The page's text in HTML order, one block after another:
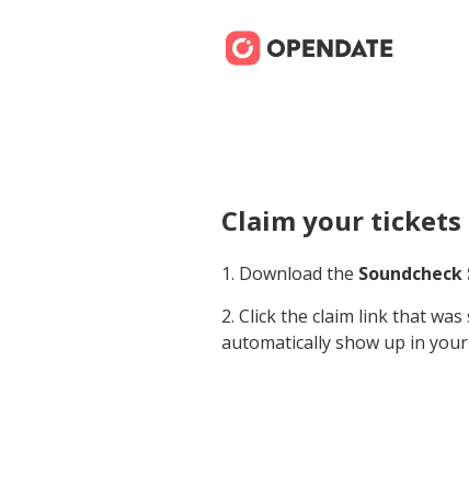
Claim your tickets
1. Download the
2. Click the claim link that
automatically show up in